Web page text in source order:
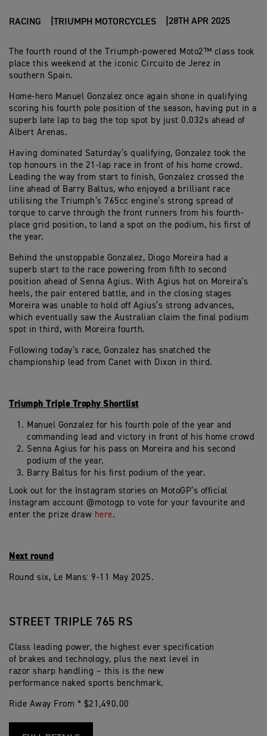
RACING TRIUMPH MOTORCYCLES 28TH APR 2025
The fourth round of the Triumph-powered Moto2™ class took
place this weekend at the iconic Circuito de Jerez in
southern Spain.
Home-hero Manuel Gonzalez once again shone in qualifying
scoring his fourth pole position of the season, having put in a
superb late lap to bag the top spot by just 0.032s ahead of
Albert Arenas.
Having dominated Saturday’s qualifying, Gonzalez took the
top honours in the 21-lap race in front of his home crowd.
Leading the way from start to finish, Gonzalez crossed the
line ahead of Barry Baltus, who enjoyed a brilliant race
utilising the Triumph’s 765cc engine’s strong spread of
torque to carve through the front runners from his fourth-
place grid position, to land a spot on the podium, his first of
the year.
Behind the unstoppable Gonzalez, Diogo Moreira had a
superb start to the race powering from fifth to second
position ahead of Senna Agius. With Agius hot on Moreira’s
heels, the pair entered battle, and in the closing stages
Moreira was unable to hold off Agius’s strong advances,
which eventually saw the Australian claim the final podium
spot in third, with Moreira fourth.
Following today’s race, Gonzalez has snatched the
championship lead from Canet with Dixon in third.
Triumph Triple Trophy Shortlist
Manuel Gonzalez for his fourth pole of the year and
commanding lead and victory in front of his home crowd
Senna Agius for his pass on Moreira and his second
podium of the year.
Barry Baltus for his first podium of the year.
Look out for the Instagram stories on MotoGP’s official
Instagram account @motogp to vote for your favourite and
enter the prize draw here.
Next round
Round six, Le Mans: 9-11 May 2025.
STREET TRIPLE 765 RS
Class leading power, the highest ever specification
of brakes and technology, plus the next level in
razor sharp handling – this is the new
performance naked sports benchmark.
Ride Away From * $21,490.00